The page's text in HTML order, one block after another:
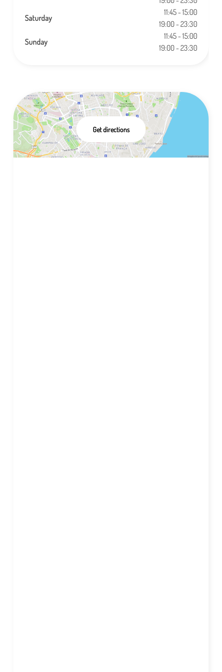
Saturday
11:45 - 15:00
19:00 - 23:30
Sunday
11:45 - 15:00
19:00 - 23:30
Get directions